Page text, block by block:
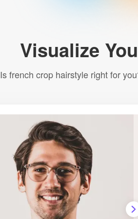
Visualize
Is french crop hairstyle right for